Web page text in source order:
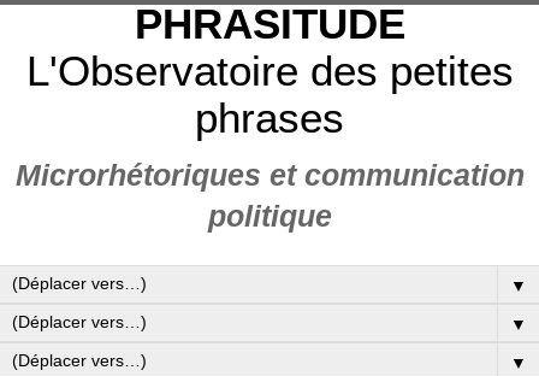
PHRASITUDE
L'Observatoire des petites
phrases
Microrhétoriques et communication
politique
▼
▼
▼